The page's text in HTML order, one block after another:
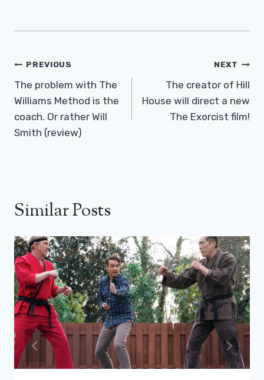
Post
Navigation
PREVIOUS
The problem with The
Williams Method is the
coach. Or rather Will
Smith (review)
NEXT
The creator of Hill
House will direct a new
The Exorcist film!
Similar Posts